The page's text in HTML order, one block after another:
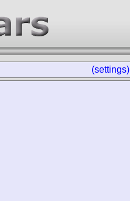
(settings)